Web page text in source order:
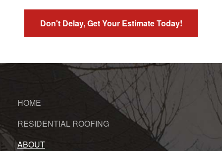
Don't Delay, Get Your Estimate Today!
HOME
RESIDENTIAL ROOFING
ABOUT